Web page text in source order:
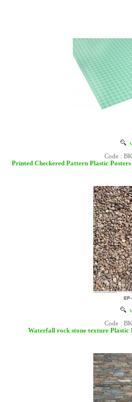
Code :
Printed Checkered Pattern Plastic
Code :
Waterfall rock stone texture Plastic